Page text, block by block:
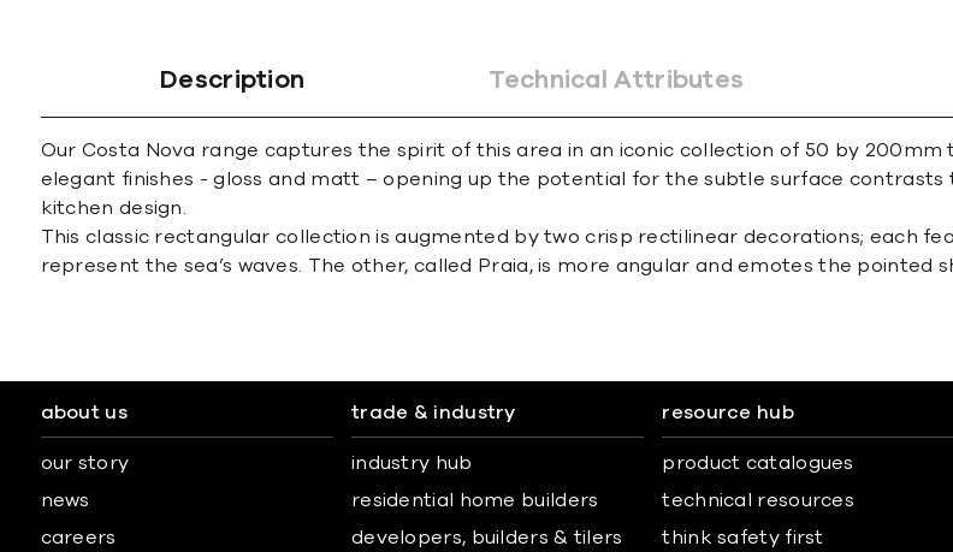
Description Technical Attributes
Our Costa Nova range captures the spirit of this area in an iconic collection of 50 by
elegant finishes - gloss and matt – opening up the potential for the subtle surface
kitchen design.
This classic rectangular collection is augmented by two crisp rectilinear decorations; each
represent the sea’s waves. The other, called Praia, is more angular and emotes the pointed
about us
our story
news
careers
trade & industry
industry hub
residential home builders
developers, builders & tilers
resource hub
product catalogues
technical resources
think safety first